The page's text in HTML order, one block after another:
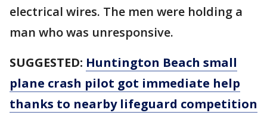
electrical wires. The men were holding a
man who was unresponsive.
SUGGESTED: Huntington Beach small
plane crash pilot got immediate help
thanks to nearby lifeguard competition